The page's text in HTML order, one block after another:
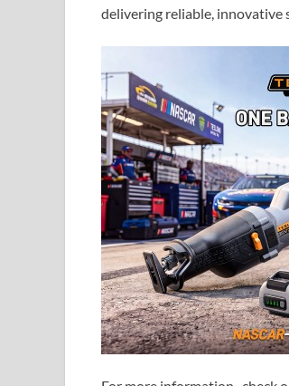
delivering reliable,